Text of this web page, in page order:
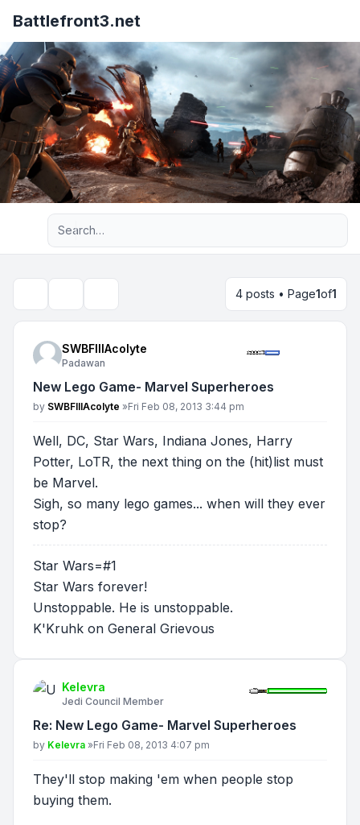
Battlefront3.net
Advanced search
4 posts • Page1of1
SWBFIIIAcolyte
Padawan
New Lego Game- Marvel Superheroes
Post
by SWBFIIIAcolyte »Fri Feb 08, 2013 3:44 pm
Well, DC, Star Wars, Indiana Jones, Harry
Potter, LoTR, the next thing on the (hit)list must
be Marvel.
Sigh, so many lego games... when will they ever
stop?
Star Wars=#1
Star Wars forever!
Unstoppable. He is unstoppable.
K'Kruhk on General Grievous
Kelevra
Jedi Council Member
Re: New Lego Game- Marvel Superheroes
Post
by Kelevra »Fri Feb 08, 2013 4:07 pm
They'll stop making 'em when people stop
buying them.